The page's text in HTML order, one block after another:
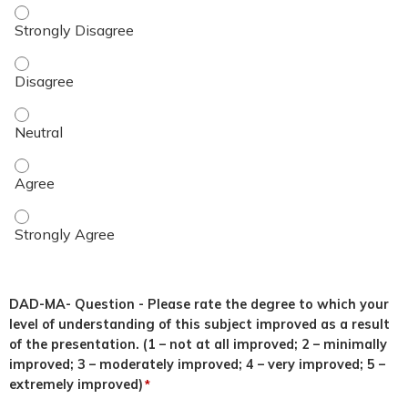
This topic was relevant to my duties. - Strongly Disagree
This topic was relevant to my duties. - Disagree
This topic was relevant to my duties. - Neutral
This topic was relevant to my duties. - Agree
This topic was relevant to my duties. - Strongly Agree
DAD-MA- Question - Please rate the degree to which your
level of understanding of this subject improved as a result
of the presentation. (1 – not at all improved; 2 – minimally
improved; 3 – moderately improved; 4 – very improved; 5 –
extremely improved)*